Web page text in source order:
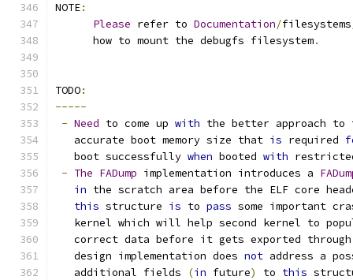
NOTE:
Please refer to Documentation/filesystems
      how to mount the debugfs filesystem
.
TODO:
-----
- Need to come up with the better approach
   accurate boot memory size that
is required
   boot successfully
when booted with
- The FADump implementation introduces a
in the scratch area before the ELF core
this structure is to pass some important
kernel which will help second kernel to
correct data before it gets exported
   design implementation does
not address a
   additional fields
(in future) to this